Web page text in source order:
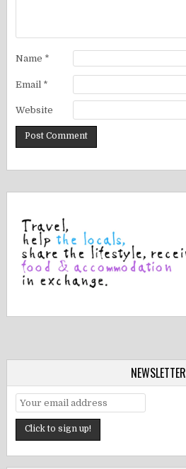
Name *
Email *
Website
NEWSLETTER